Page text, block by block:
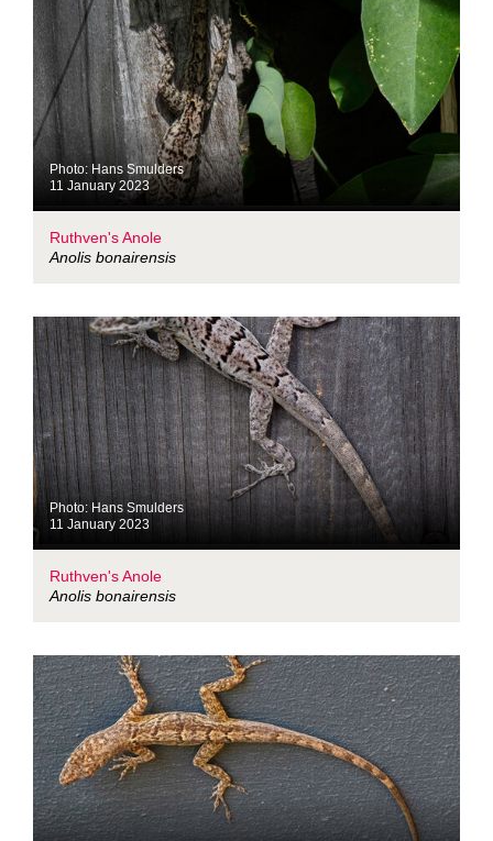
Photo: Hans Smulders
11 January 2023
Ruthven's Anole
Anolis bonairensis
Photo: Hans Smulders
11 January 2023
Ruthven's Anole
Anolis bonairensis